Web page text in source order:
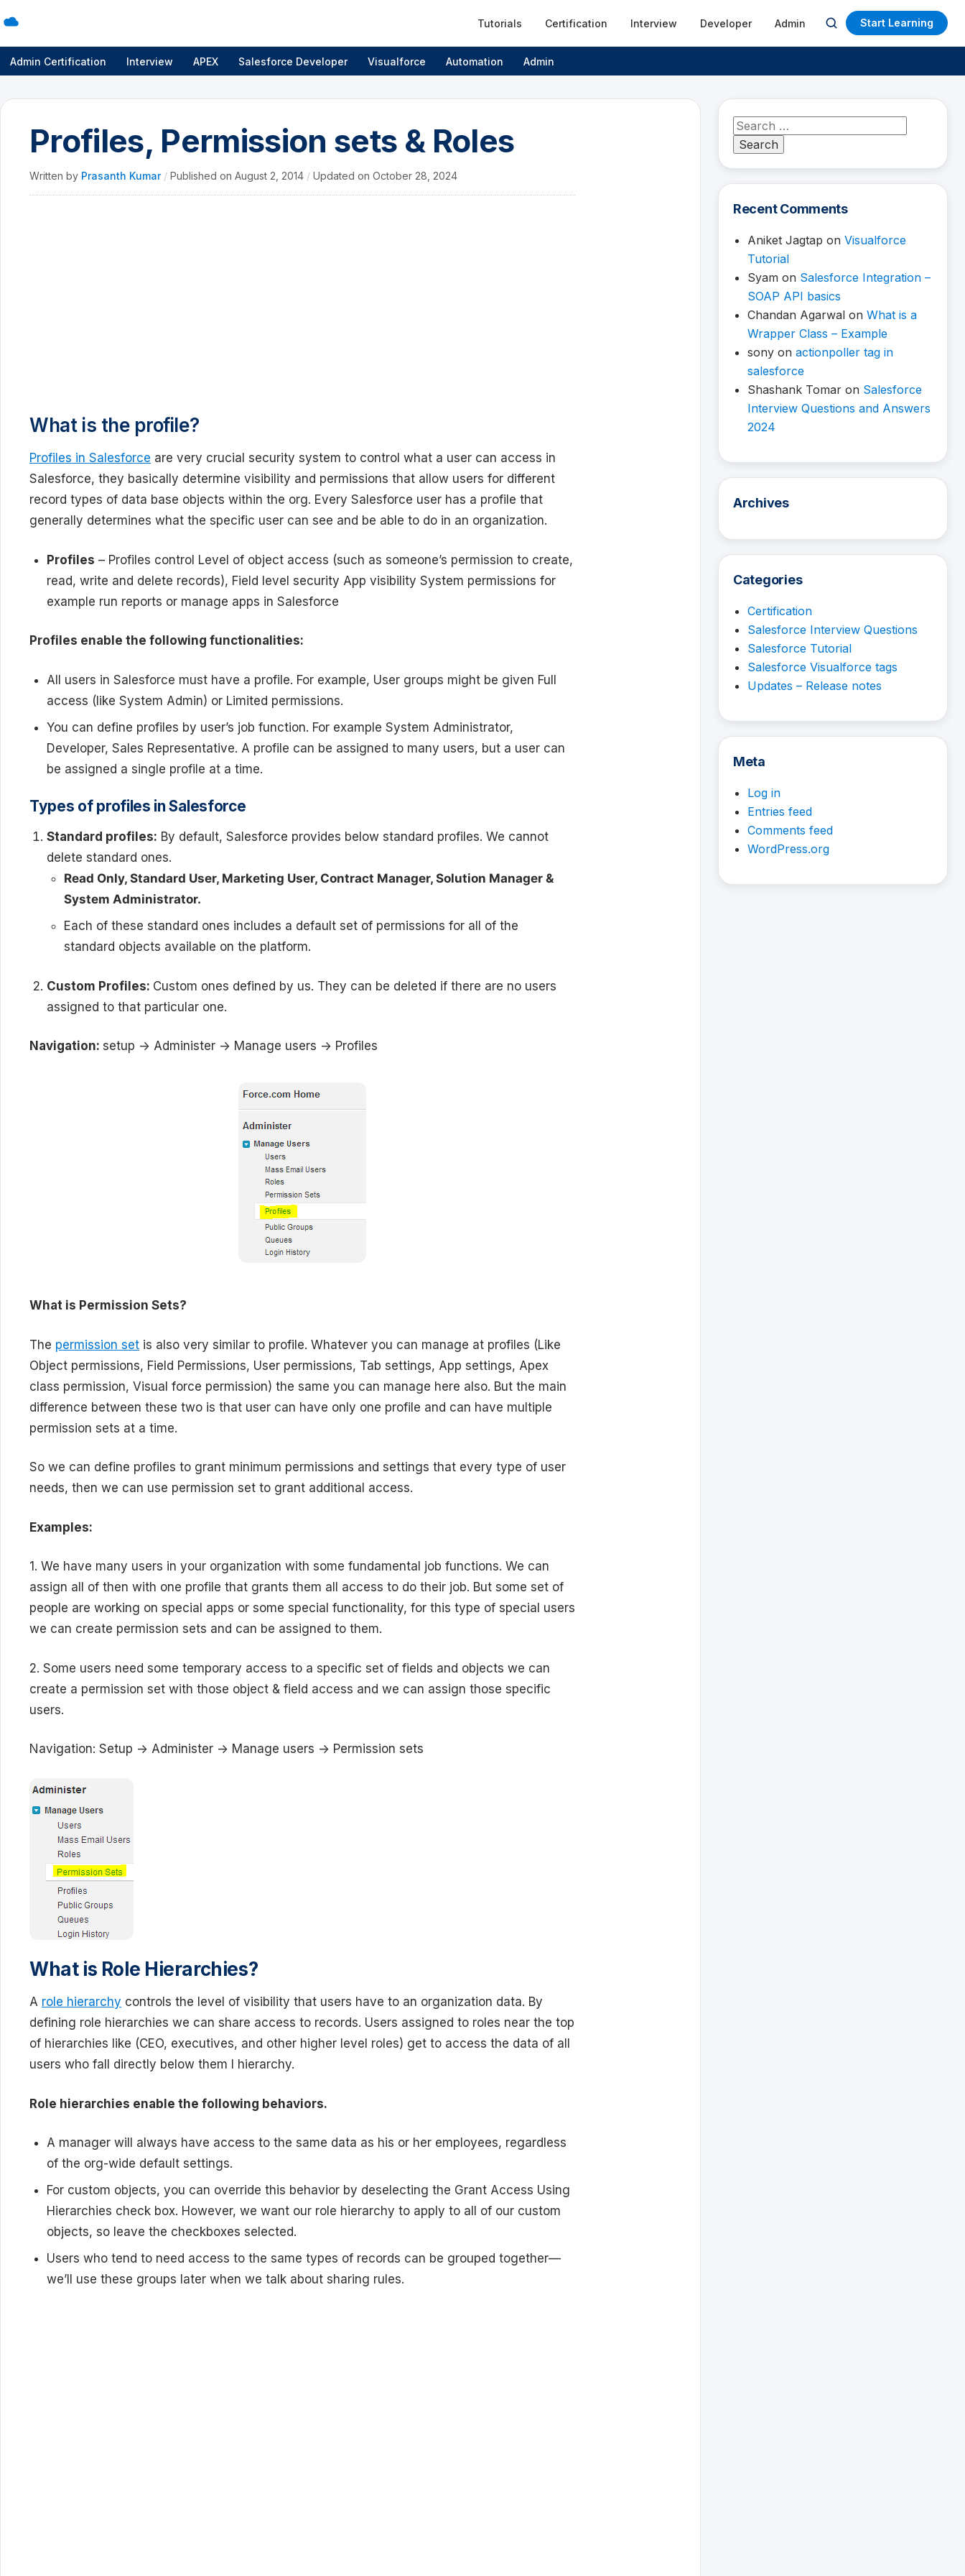
Tutorials Certification Interview Developer Admin
Open
search
Start Learning
Admin Certification Interview APEX Salesforce Developer Visualforce Automation Admin
Profiles, Permission sets & Roles
Written by Prasanth Kumar / Published on August 2, 2014 / Updated on October 28, 2024
What is the profile?
Profiles in Salesforce are very crucial security system to control what a user can access in
Salesforce, they basically determine visibility and permissions that allow users for different
record types of data base objects within the org. Every Salesforce user has a profile that
generally determines what the specific user can see and be able to do in an organization.
Profiles – Profiles control Level of object access (such as someone’s permission to create,
read, write and delete records), Field level security App visibility System permissions for
example run reports or manage apps in Salesforce
Profiles enable the following functionalities:
All users in Salesforce must have a profile. For example, User groups might be given Full
access (like System Admin) or Limited permissions.
You can define profiles by user’s job function. For example System Administrator,
Developer, Sales Representative. A profile can be assigned to many users, but a user can
be assigned a single profile at a time.
Types of profiles in Salesforce
Standard profiles: By default, Salesforce provides below standard profiles. We cannot
delete standard ones.
Read Only, Standard User, Marketing User, Contract Manager, Solution Manager &
System Administrator.
Each of these standard ones includes a default set of permissions for all of the
standard objects available on the platform.
Custom Profiles: Custom ones defined by us. They can be deleted if there are no users
assigned to that particular one.
Navigation: setup -> Administer -> Manage users -> Profiles
What is Permission Sets?
The permission set is also very similar to profile. Whatever you can manage at profiles (Like
Object permissions, Field Permissions, User permissions, Tab settings, App settings, Apex
class permission, Visual force permission) the same you can manage here also. But the main
difference between these two is that user can have only one profile and can have multiple
permission sets at a time.
So we can define profiles to grant minimum permissions and settings that every type of user
needs, then we can use permission set to grant additional access.
Examples:
1. We have many users in your organization with some fundamental job functions. We can
assign all of then with one profile that grants them all access to do their job. But some set of
people are working on special apps or some special functionality, for this type of special users
we can create permission sets and can be assigned to them.
2. Some users need some temporary access to a specific set of fields and objects we can
create a permission set with those object & field access and we can assign those specific
users.
Navigation: Setup -> Administer -> Manage users -> Permission sets
What is Role Hierarchies?
A role hierarchy controls the level of visibility that users have to an organization data. By
defining role hierarchies we can share access to records. Users assigned to roles near the top
of hierarchies like (CEO, executives, and other higher level roles) get to access the data of all
users who fall directly below them I hierarchy.
Role hierarchies enable the following behaviors.
A manager will always have access to the same data as his or her employees, regardless
of the org-wide default settings.
For custom objects, you can override this behavior by deselecting the Grant Access Using
Hierarchies check box. However, we want our role hierarchy to apply to all of our custom
objects, so leave the checkboxes selected.
Users who tend to need access to the same types of records can be grouped together—
we’ll use these groups later when we talk about sharing rules.
Search
for:
Recent Comments
Aniket Jagtap on Visualforce
Tutorial
Syam on Salesforce Integration –
SOAP API basics
Chandan Agarwal on What is a
Wrapper Class – Example
sony on actionpoller tag in
salesforce
Shashank Tomar on Salesforce
Interview Questions and Answers
2024
Archives
Categories
Certification
Salesforce Interview Questions
Salesforce Tutorial
Salesforce Visualforce tags
Updates – Release notes
Meta
Log in
Entries feed
Comments feed
WordPress.org